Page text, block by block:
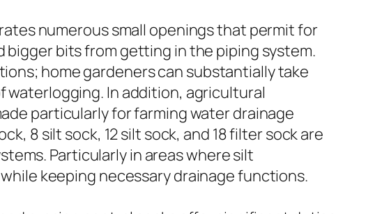
numerous small openings that permit for
bits from getting in the piping system.
home gardeners can substantially take
In addition, agricultural
particularly for farming water drainage
8 silt sock, 12 silt sock, and 18 filter sock are
Particularly in areas where silt
keeping necessary drainage functions.